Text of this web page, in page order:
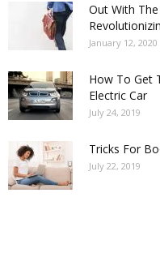
Out With
January 12, 2020
How To Get
Electric Car
July 24, 2019
Tricks For
July 22, 2019